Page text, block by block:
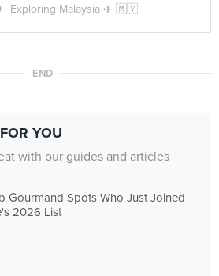
Exploring Malaysia ✈️ 🇲🇾
END
YOU
with our guides and articles
Gourmand Spots Who Just Joined
2026 List